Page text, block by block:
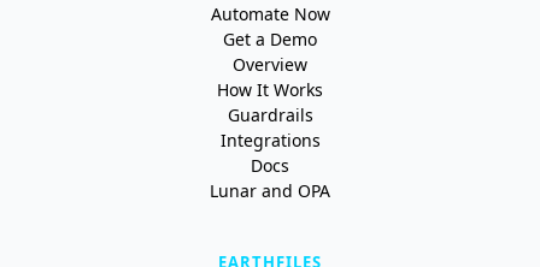
Automate Now
Get a Demo
Overview
How It Works
Guardrails
Integrations
Docs
Lunar and OPA
EARTHFILES